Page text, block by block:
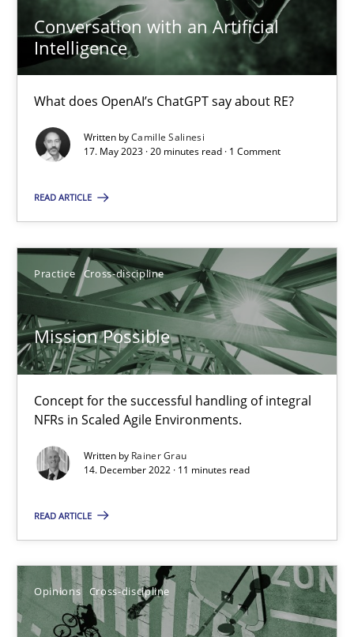
Conversation with an Artificial
Intelligence
What does OpenAI’s ChatGPT say about RE?
Written byCamille Salinesi
17. May 2023 · 20 minutes read · 1 Comment
READ ARTICLE
Practice Cross-discipline
Mission Possible
Concept for the successful handling of integral
NFRs in Scaled Agile Environments.
Written by Rainer Grau
14. December 2022 · 11 minutes read
READ ARTICLE
Opinions Cross-discipline
14.12.2022
11 minutes
Cross-discipline
Gil Regev
Alain Wegmann
14.09.2022
Inputs to requirements engineering in agile projects
How applying Lean Startup, Design Thinking, and others,